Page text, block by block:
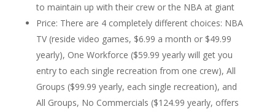
to maintain up with their crew or the NBA at giant
Price: There are 4 completely different choices: NBA
TV (reside video games, $6.99 a month or $49.99
yearly), One Workforce ($59.99 yearly will get you
entry to each single recreation from one crew), All
Groups ($99.99 yearly, each single recreation), and
All Groups, No Commercials ($124.99 yearly, offers